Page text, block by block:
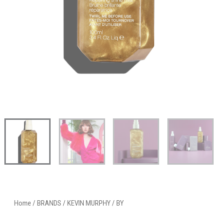
Home / BRANDS / KEVIN MURPHY/ BY